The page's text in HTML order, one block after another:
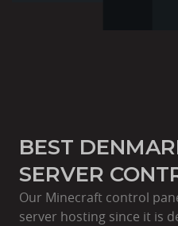
BEST
SERVER
Our Minecraft control
server hosting since it is